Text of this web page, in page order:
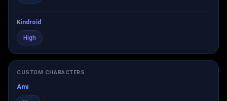
Kindroid
High
CUSTOM CHARACTERS
Ami